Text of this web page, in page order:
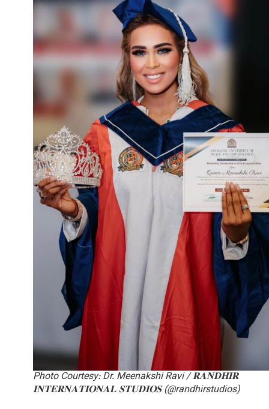
Photo Courtesy: Dr. Meenakshi Ravi / 𝐑𝐀𝐍𝐃𝐇𝐈𝐑
𝐈𝐍𝐓𝐄𝐑𝐍𝐀𝐓𝐈𝐎𝐍𝐀𝐋 𝐒𝐓𝐔𝐃𝐈𝐎𝐒 (@randhirstudios)